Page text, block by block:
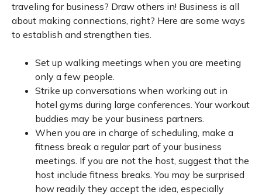
traveling for business? Draw others in! Business is all
about making connections, right? Here are some ways
to establish and strengthen ties.
Set up walking meetings when you are meeting
only a few people.
Strike up conversations when working out in
hotel gyms during large conferences. Your workout
buddies may be your business partners.
When you are in charge of scheduling, make a
fitness break a regular part of your business
meetings. If you are not the host, suggest that the
host include fitness breaks. You may be surprised
how readily they accept the idea, especially